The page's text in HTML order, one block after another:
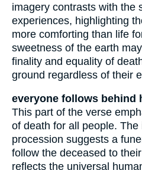
imagery contrasts with the
experiences, highlighting
more comforting than life
sweetness of the earth
finality and equality of
ground regardless of their
everyone follows behind
This part of the verse
of death for all people. The
procession suggests a
follow the deceased to
reflects the universal